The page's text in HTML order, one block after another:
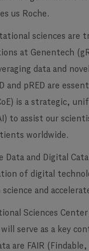
us Roche.
sciences are
at Genentech
data and
and pRED are
is a strategic,
to assist our
worldwide.
and Digital
of digital
and
Sciences
serve as a key
are FAIR